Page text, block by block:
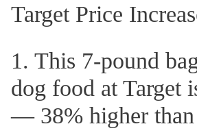
Target Price
1. This 7-pound
dog food at Target
— 38% higher than